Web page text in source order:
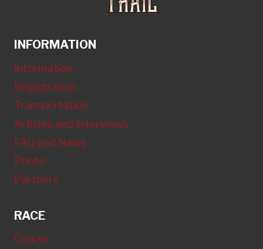
INFORMATION
Information
Registration
Transportation
Articles and Interviews
FAQ and News
Photo
Partners
RACE
Course